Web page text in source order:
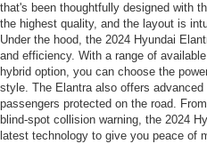
that's been thoughtfully designed with
the highest quality, and the layout is
Under the hood, the 2024 Hyundai
and efficiency. With a range of
hybrid option, you can choose the
style. The Elantra also offers
passengers protected on the road.
blind-spot collision warning, the 2024
latest technology to give you peace of